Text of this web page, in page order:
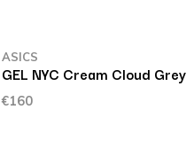
ASICS
GEL NYC Cream Cloud Grey
€160